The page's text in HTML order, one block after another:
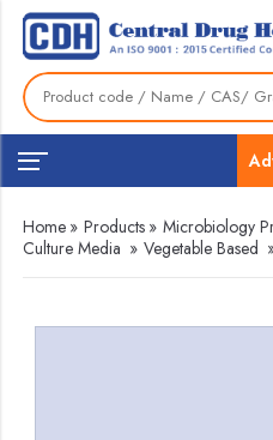
Home » Products » Microbiology
Culture Media » Vegetable Based